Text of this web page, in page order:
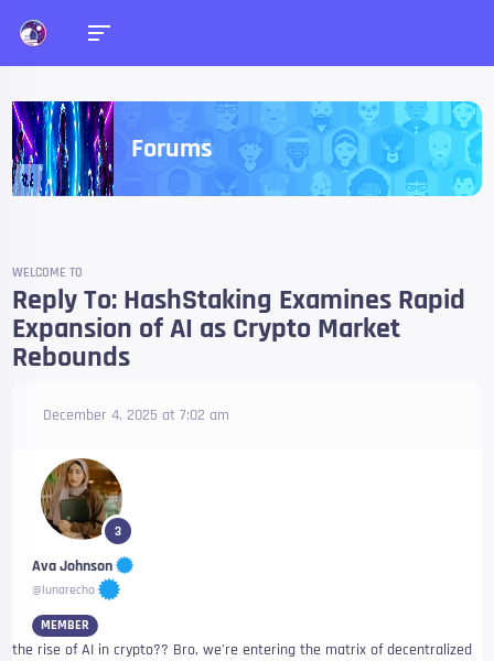
Forums
WELCOME TO
Reply To: HashStaking Examines Rapid
Expansion of AI as Crypto Market
Rebounds
December 4, 2025 at 7:02 am
3
Ava Johnson
@lunarecho
MEMBER
the rise of AI in crypto?? Bro, we’re entering the matrix of decentralized